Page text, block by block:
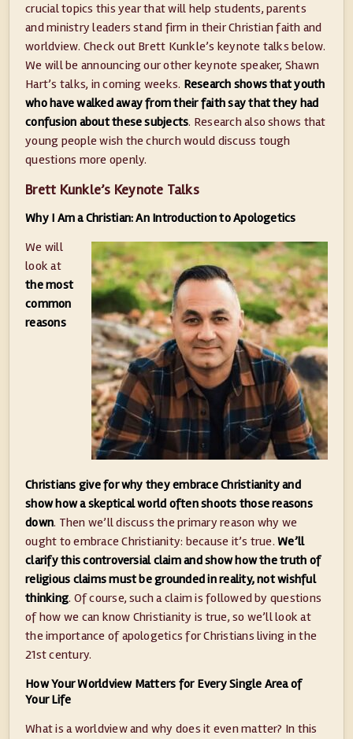
crucial topics this year that will help students, parents
and ministry leaders stand firm in their Christian faith and
worldview. Check out Brett Kunkle’s keynote talks below.
We will be announcing our other keynote speaker, Shawn
Hart’s talks, in coming weeks. Research shows that youth
who have walked away from their faith say that they had
confusion about these subjects. Research also shows that
young people wish the church would discuss tough
questions more openly.
Brett Kunkle’s Keynote Talks
Why I Am a Christian: An Introduction to Apologetics
We will
look at
the most
common
reasons
Christians give for why they embrace Christianity and
show how a skeptical world often shoots those reasons
down. Then we’ll discuss the primary reason why we
ought to embrace Christianity: because it’s true.We’ll
clarify this controversial claim and show how the truth of
religious claims must be grounded in reality, not wishful
thinking. Of course, such a claim is followed by questions
of how we can know Christianity is true, so we’ll look at
the importance of apologetics for Christians living in the
21st century.
How Your Worldview Matters for Every Single Area of
Your Life
What is a worldview and why does it even matter? In this